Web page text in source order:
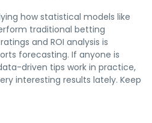
how statistical models like
traditional betting
and ROI analysis is
forecasting. If anyone is
driven tips work in practice,
interesting results lately. Keep